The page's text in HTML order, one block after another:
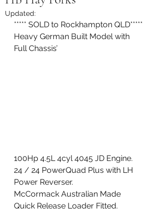
Updated:
***** SOLD to Rockhampton QLD*****
Heavy German Built Model with
Full Chassis’
100Hp 4.5L 4cyl 4045 JD Engine.
24 / 24 PowerQuad Plus with LH
Power Reverser.
McCormack Australian Made
Quick Release Loader Fitted.